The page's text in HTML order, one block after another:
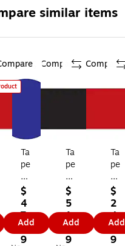
similar items
Compare
Ta
pe
Lo
gi
c
1
1/
2"
$
4
7.
1
9
Add
Compare
Ta
pe
Lo
gi
c
3"
x
2"
$
5
1.
4
9
Add
Ta
pe
Lo
gi
c
2"
x
4"
$
2
4.
9
9
Add